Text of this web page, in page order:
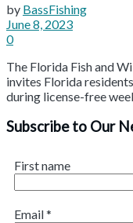
by BassFishing
June 8, 2023
0
The Florida Fish and
invites Florida
during license-free
Subscribe to Our
First name
Email*